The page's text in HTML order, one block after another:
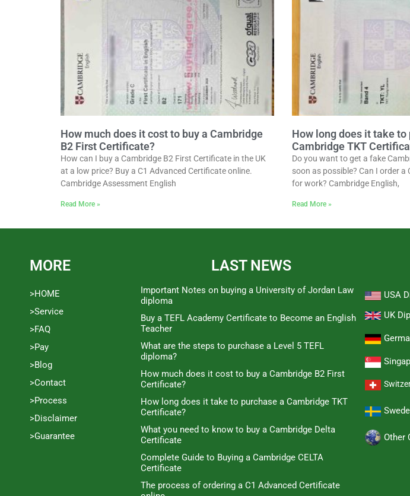
How much does it cost to buy a Cambridge
B2 First Certificate?
How can I buy a Cambridge B2 First Certificate in the UK
at a low price? Buy a C1 Advanced Certificate online.
Cambridge Assessment English
Read More »
How long does it take to
Cambridge TKT
Do you want to get a fake
soon as possible? Can I order
for work? Cambridge English,
Read More »
MORE
>HOME
>Service
>FAQ
>Pay
>Blog
>Contact
>Process
>Disclaimer
>Guarantee
LAST NEWS
Important Notes on buying a University of Jordan Law
diploma
Buy a TEFL Academy Certificate to Become an English
Teacher
What are the steps to purchase a Level 5 TEFL
diploma?
How much does it cost to buy a Cambridge B2 First
Certificate?
How long does it take to purchase a Cambridge TKT
Certificate?
What you need to know to buy a Cambridge Delta
Certificate
Complete Guide to Buying a Cambridge CELTA
Certificate
The process of ordering a C1 Advanced Certificate
USA
UK
Other